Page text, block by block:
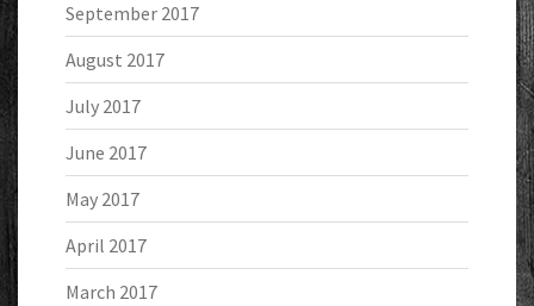
September 2017
August 2017
July 2017
June 2017
May 2017
April 2017
March 2017